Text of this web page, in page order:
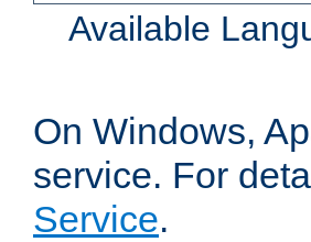
Available
On Windows,
service. For
Service.